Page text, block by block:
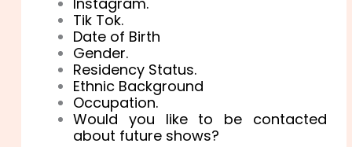
Tik Tok.
Date of Birth
Gender.
Residency Status.
Ethnic Background
Occupation.
Would you like to be contacted
about future shows?